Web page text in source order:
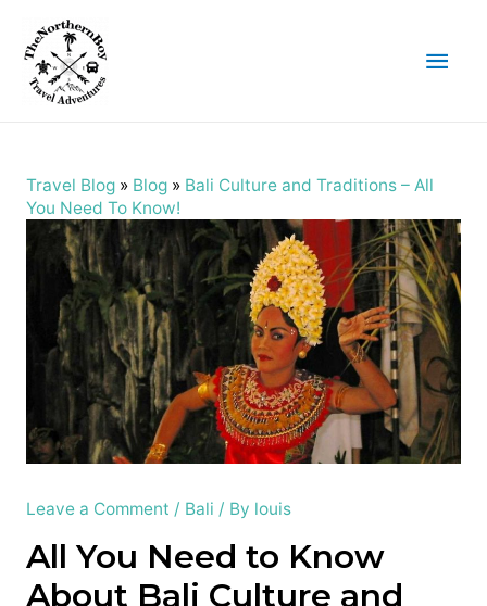
Main
Travel Blog» Blog» Bali Culture and Traditions – All
You Need To Know!
Leave a Comment / Bali / By louis
All You Need to Know
About Bali Culture and